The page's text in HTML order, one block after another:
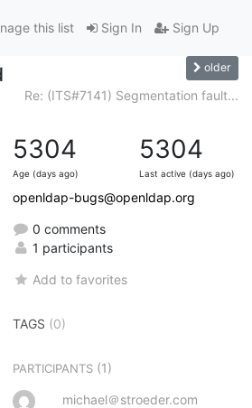
Sign In Sign Up
this list
older
Re: (ITS#7141) Segmentation fault...
5304
Age (days ago)
5304
Last active (days ago)
openldap-bugs@openldap.org
0 comments
1 participants
Add to favorites
TAGS (0)
PARTICIPANTS (1)
michael＠stroeder.com